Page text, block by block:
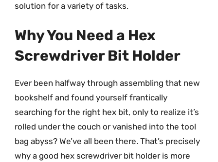
solution for a variety of tasks.
Why You Need a Hex
Screwdriver Bit Holder
Ever been halfway through assembling that new
bookshelf and found yourself frantically
searching for the right hex bit, only to realize it’s
rolled under the couch or vanished into the tool
bag abyss? We’ve all been there. That’s precisely
why a good hex screwdriver bit holder is more